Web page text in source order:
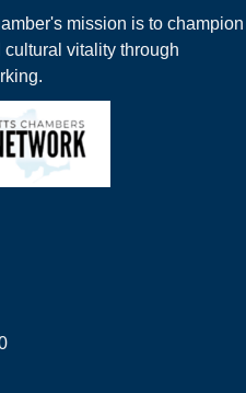
mission is to champion
vitality through